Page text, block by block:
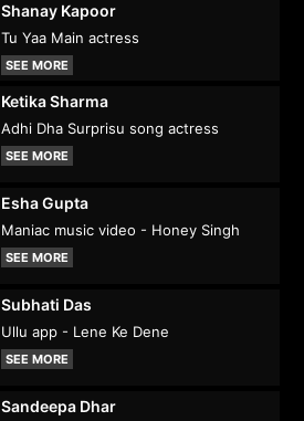
Shanay Kapoor
Tu Yaa Main actress
SEE MORE
Ketika Sharma
Adhi Dha Surprisu song actress
SEE MORE
Esha Gupta
Maniac music video - Honey Singh
SEE MORE
Subhati Das
Ullu app - Lene Ke Dene
SEE MORE
Sandeepa Dhar